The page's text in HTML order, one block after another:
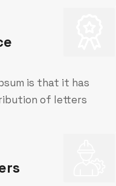
is that it has
of letters